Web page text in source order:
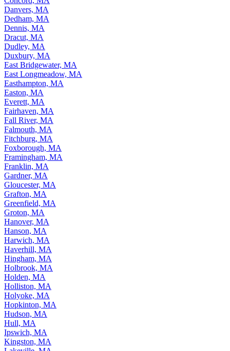
Danvers, MA
Dedham, MA
Dennis, MA
Dracut, MA
Dudley, MA
Duxbury, MA
East Bridgewater, MA
East Longmeadow, MA
Easthampton, MA
Easton, MA
Everett, MA
Fairhaven, MA
Fall River, MA
Falmouth, MA
Fitchburg, MA
Foxborough, MA
Framingham, MA
Franklin, MA
Gardner, MA
Gloucester, MA
Grafton, MA
Greenfield, MA
Groton, MA
Hanover, MA
Hanson, MA
Harwich, MA
Haverhill, MA
Hingham, MA
Holbrook, MA
Holden, MA
Holliston, MA
Holyoke, MA
Hopkinton, MA
Hudson, MA
Hull, MA
Ipswich, MA
Kingston, MA